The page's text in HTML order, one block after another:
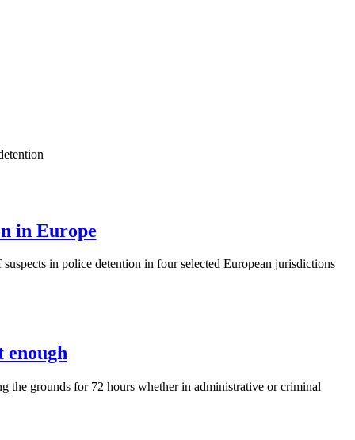
in Europe
in police detention in four selected European jurisdictions
enough
the grounds for 72 hours whether in administrative or criminal